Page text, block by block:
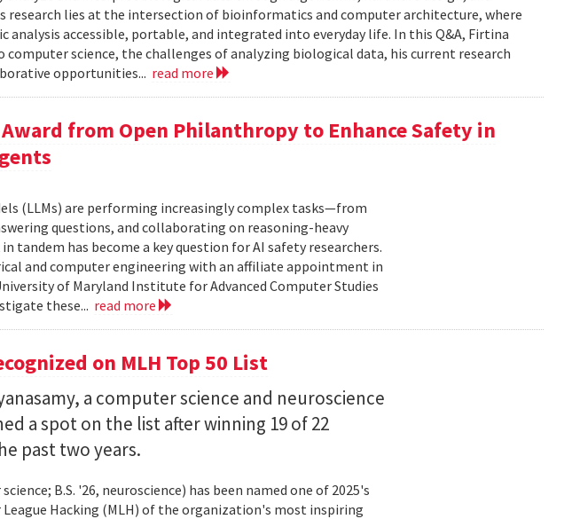
research lies at the intersection of bioinformatics and computer architecture, where
analysis accessible, portable, and integrated into everyday life. In this Q&A, Firtina
computer science, the challenges of analyzing biological data, his current research
opportunities... read more
Award from Open Philanthropy to Enhance Safety in
(LLMs) are performing increasingly complex tasks—from
questions, and collaborating on reasoning-heavy
tandem has become a key question for AI safety researchers.
and computer engineering with an affiliate appointment in
of Maryland Institute for Advanced Computer Studies
these... read more
on MLH Top 50 List
a computer science and neuroscience
a spot on the list after winning 19 of 22
past two years.
B.S. '26, neuroscience) has been named one of 2025's
Hacking (MLH) of the organization's most inspiring